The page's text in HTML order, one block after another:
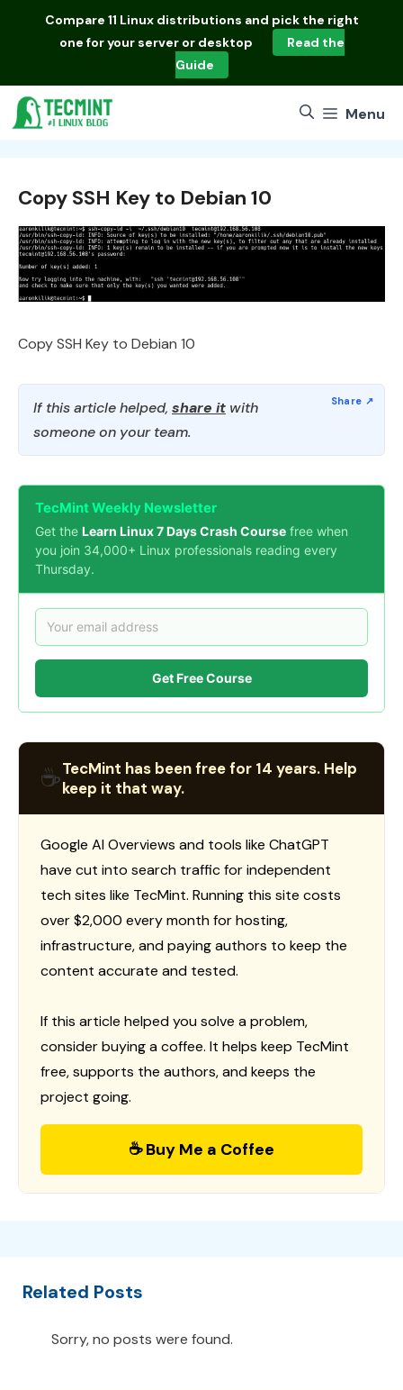
Compare 11 Linux distributions and pick the right
one for your server or desktop
Read the
Guide
Menu
Copy SSH Key to Debian 10
Copy SSH Key to Debian 10
If this article helped, share it with
someone on your team.
TecMint Weekly Newsletter
Get the Learn Linux 7 Days Crash Course free when
you join 34,000+ Linux professionals reading every
Thursday.
Get Free Course
☕TecMint has been free for 14 years. Help
keep it that way.
Google AI Overviews and tools like ChatGPT
have cut into search traffic for independent
tech sites like TecMint. Running this site costs
over $2,000 every month for hosting,
infrastructure, and paying authors to keep the
content accurate and tested.
If this article helped you solve a problem,
consider buying a coffee. It helps keep TecMint
free, supports the authors, and keeps the
project going.
☕ Buy Me a Coffee
Related Posts
Sorry, no posts were found.